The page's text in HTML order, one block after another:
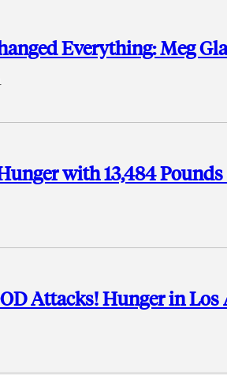
Everything: Meg
with 13,484
Attacks! Hunger in Los